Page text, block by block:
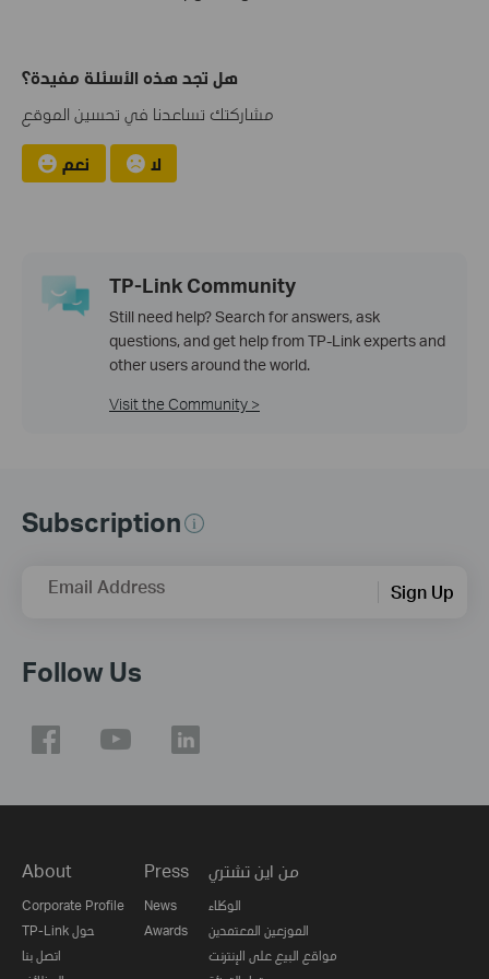
هل تجد هذه الأسئلة مفيدة؟
مشاركتك تساعدنا في تحسين الموقع
نعم لا
TP-Link Community
Still need help? Search for answers, ask
questions, and get help from TP-Link experts and
other users around the world.
Visit the Community >
Subscription
Email Address Sign Up
Follow Us
About
Corporate Profile
TP-Link حول
اتصل بنا
Press
News
Awards
من اين تشتري
الوكلاء
الموزعين المعتمدين
مواقع البيع على الإنترنت